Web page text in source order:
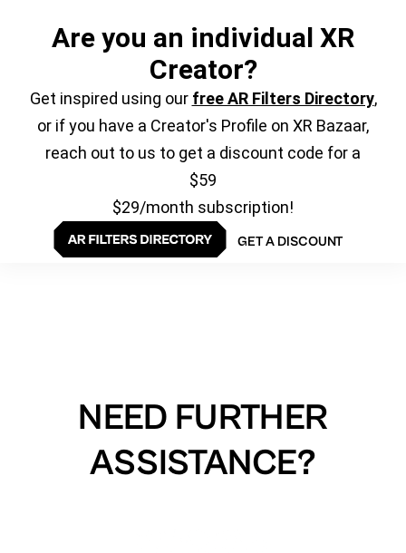
Are you an individual XR
Creator?
Get inspired using our free AR Filters Directory,
or if you have a Creator's Profile on XR Bazaar,
reach out to us to get a discount code for a
$59
$29/month subscription!
GET A DISCOUNT
NEED FURTHER
ASSISTANCE?